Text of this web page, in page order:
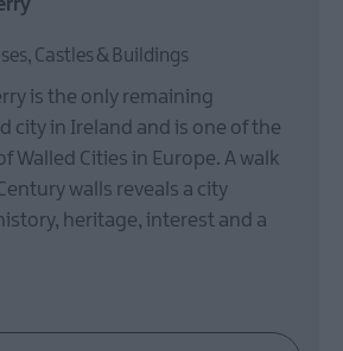
Castles & Buildings
is the only remaining
city in Ireland and is one of the
Walled Cities in Europe. A walk
walls reveals a city
heritage, interest and a